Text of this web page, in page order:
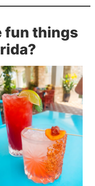
fun things